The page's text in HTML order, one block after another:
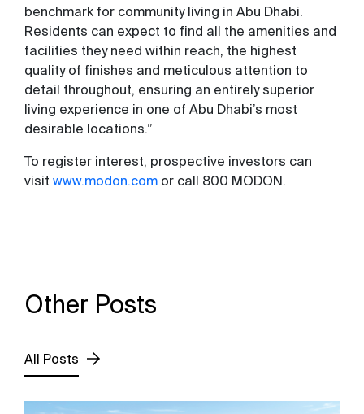
benchmark for community living in Abu Dhabi.
Residents can expect to find all the amenities and
facilities they need within reach, the highest
quality of finishes and meticulous attention to
detail throughout, ensuring an entirely superior
living experience in one of Abu Dhabi’s most
desirable locations.”
To register interest, prospective investors can
visit www.modon.com or call 800 MODON.
Other Posts
All Posts